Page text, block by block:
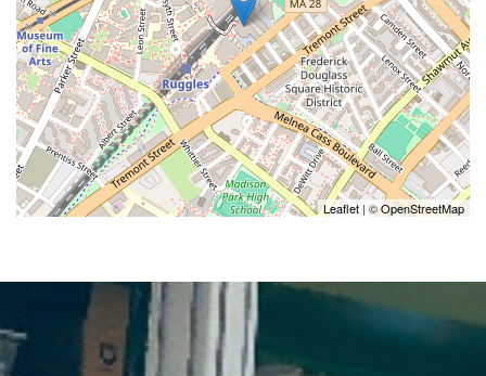
Leaflet | ©OpenStreetMap